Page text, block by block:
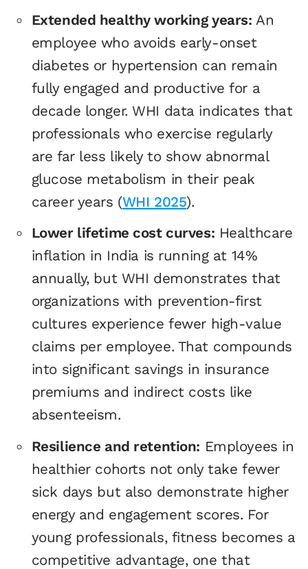
Extended healthy working years: An
employee who avoids early-onset
diabetes or hypertension can remain
fully engaged and productive for a
decade longer. WHI data indicates that
professionals who exercise regularly
are far less likely to show abnormal
glucose metabolism in their peak
career years (WHI 2025).
Lower lifetime cost curves: Healthcare
inflation in India is running at 14%
annually, but WHI demonstrates that
organizations with prevention-first
cultures experience fewer high-value
claims per employee. That compounds
into significant savings in insurance
premiums and indirect costs like
absenteeism.
Resilience and retention: Employees in
healthier cohorts not only take fewer
sick days but also demonstrate higher
energy and engagement scores. For
young professionals, fitness becomes a
competitive advantage, one that